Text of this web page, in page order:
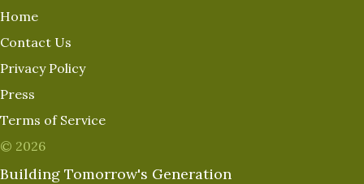
Home
Contact Us
Privacy Policy
Press
Terms of Service
© 2026
Building Tomorrow's Generation